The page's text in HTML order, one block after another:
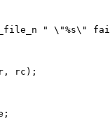
" \"%s\"
rc);